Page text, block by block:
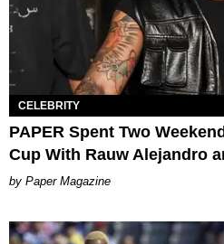
CELEBRITY
PAPER Spent Two
Cup With Rauw Alejandro
Paper Magazine